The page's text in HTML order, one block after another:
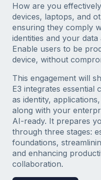
How are you
devices, laptops, and
ensuring they comply
identities and your
Enable users to be
device, without
This engagement will
E3 integrates essential
as identity,
along with your
AI-ready. It prepares
through three stages:
foundations,
and enhancing
collaboration.